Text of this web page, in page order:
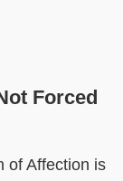
Forced
of Affection is